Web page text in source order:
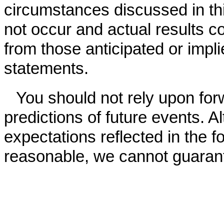
circumstances discussed in
not occur and actual results
from those anticipated or
statements.
You should not rely upon
predictions of future events.
expectations reflected in the
reasonable, we cannot